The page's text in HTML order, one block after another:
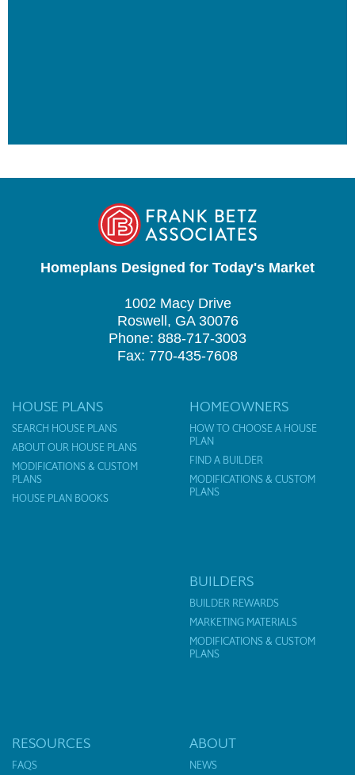
Homeplans Designed for Today's Market
1002 Macy Drive
Roswell, GA 30076
Phone: 888-717-3003
Fax: 770-435-7608
HOUSE PLANS
SEARCH HOUSE PLANS
ABOUT OUR HOUSE PLANS
MODIFICATIONS & CUSTOM
PLANS
HOUSE PLAN BOOKS
HOMEOWNERS
HOW TO CHOOSE A HOUSE
PLAN
FIND A BUILDER
MODIFICATIONS & CUSTOM
PLANS
BUILDERS
BUILDER REWARDS
MARKETING MATERIALS
MODIFICATIONS & CUSTOM
PLANS
RESOURCES
FAQS
ABOUT
NEWS